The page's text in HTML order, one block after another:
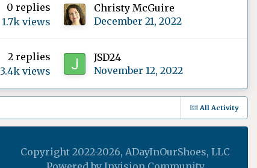
0 replies
1.7k views
Christy McGuire
December 21, 2022
2 replies
3.4k views
JSD24
November 12, 2022
All Activity
Copyright 2022-2026, ADayInOurShoes, LLC